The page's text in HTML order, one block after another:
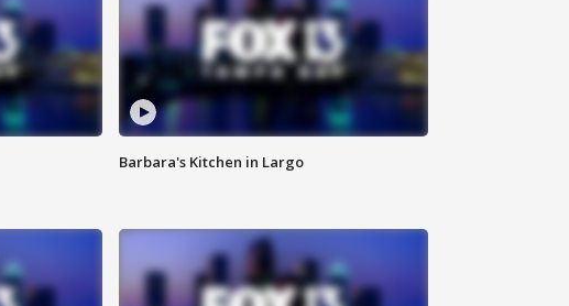
Barbara's Kitchen in Largo